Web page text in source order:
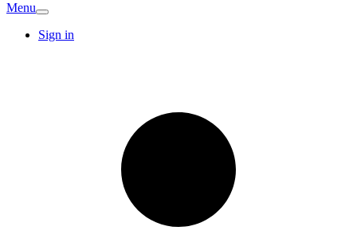
Menu
Sign in